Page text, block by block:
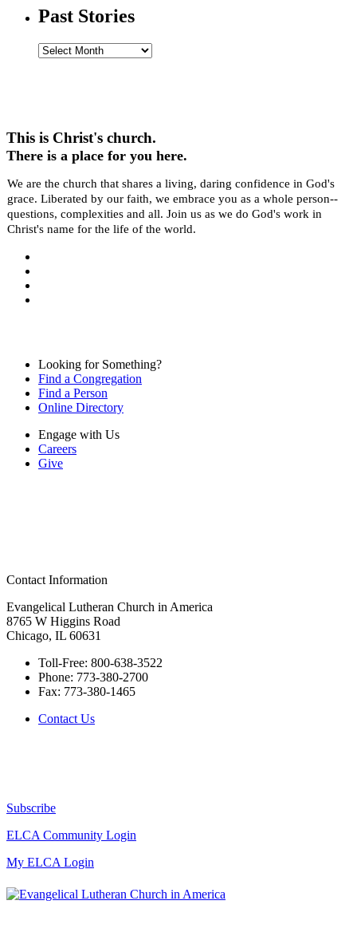
Past Stories
Past
This is Christ's church.
There is a place for you here.
We are the church that shares a living, daring confidence in God's
grace. Liberated by our faith, we embrace you as a whole person--
questions, complexities and all. Join us as we do God's work in
Christ's name for the life of the world.
Looking for Something?
Find a Congregation
Find a Person
Online Directory
Engage with Us
Careers
Give
Contact Information
Evangelical Lutheran Church in America
8765 W Higgins Road
Chicago, IL 60631
Toll-Free: 800-638-3522
Phone: 773-380-2700
Fax: 773-380-1465
Contact Us
Subscribe
ELCA Community Login
My ELCA Login